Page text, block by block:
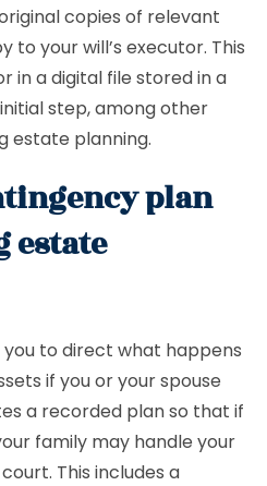
copies of relevant
to your will’s executor. This
in a digital file stored in a
step, among other
estate planning.
plan
estate
to direct what happens
if you or your spouse
a recorded plan so that if
family may handle your
This includes a